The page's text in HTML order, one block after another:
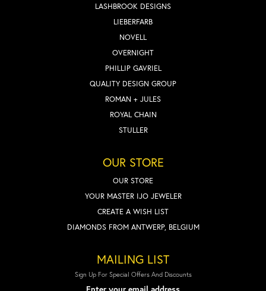
LASHBROOK DESIGNS
LIEBERFARB
NOVELL
OVERNIGHT
PHILLIP GAVRIEL
QUALITY DESIGN GROUP
ROMAN + JULES
ROYAL CHAIN
STULLER
OUR STORE
OUR STORE
YOUR MASTER IJO JEWELER
CREATE A WISH LIST
DIAMONDS FROM ANTWERP, BELGIUM
MAILING LIST
Sign Up For Special Offers And Discounts